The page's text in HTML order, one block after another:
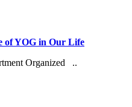
of YOG in Our Life
Organized ..